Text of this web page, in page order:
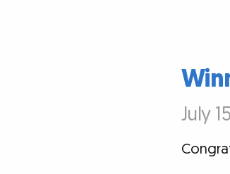
July